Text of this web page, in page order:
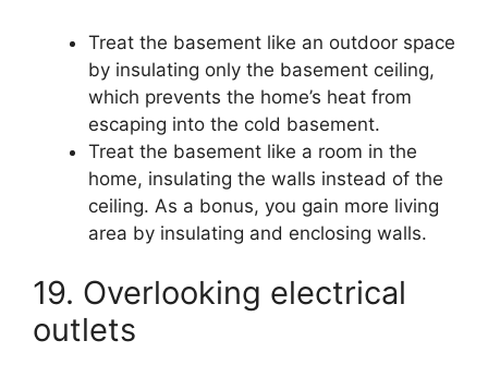
Treat the basement like an outdoor space
by insulating only the basement ceiling,
which prevents the home’s heat from
escaping into the cold basement.
Treat the basement like a room in the
home, insulating the walls instead of the
ceiling. As a bonus, you gain more living
area by insulating and enclosing walls.
19. Overlooking electrical
outlets